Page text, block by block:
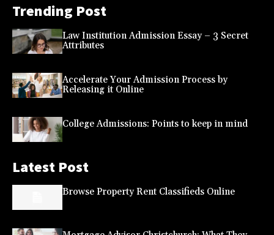
Trending Post
Law Institution Admission Essay – 3 Secret
Attributes
Accelerate Your Admission Process by
Releasing it Online
College Admissions: Points to keep in mind
Latest Post
Browse Property Rent Classifieds Online